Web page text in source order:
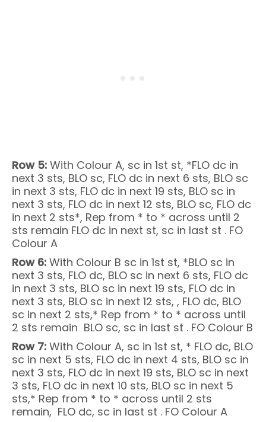
Row 5: With Colour A, sc in 1st st, *FLO dc in
next 3 sts, BLO sc, FLO dc in next 6 sts, BLO sc
in next 3 sts, FLO dc in next 19 sts, BLO sc in
next 3 sts, FLO dc in next 12 sts, BLO sc, FLO dc
in next 2 sts*, Rep from * to * across until 2
sts remain FLO dc in next st, sc in last st . FO
Colour A
Row 6: With Colour B sc in 1st st, *BLO sc in
next 3 sts, FLO dc, BLO sc in next 6 sts, FLO dc
in next 3 sts, BLO sc in next 19 sts, FLO dc in
next 3 sts, BLO sc in next 12 sts, , FLO dc, BLO
sc in next 2 sts,* Rep from * to * across until
2 sts remain BLO sc, sc in last st . FO Colour B
Row 7: With Colour A, sc in 1st st, * FLO dc, BLO
sc in next 5 sts, FLO dc in next 4 sts, BLO sc in
next 3 sts, FLO dc in next 19 sts, BLO sc in next
3 sts, FLO dc in next 10 sts, BLO sc in next 5
sts,* Rep from * to * across until 2 sts
remain, FLO dc, sc in last st . FO Colour A